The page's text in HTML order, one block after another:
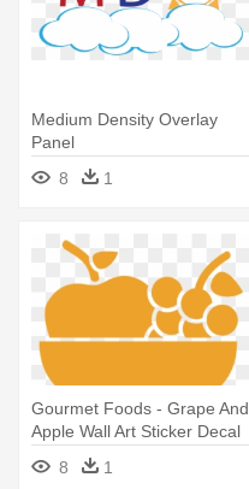
Medium Density Overlay
Panel
8
1
Gourmet Foods - Grape And
Apple Wall Art Sticker Decal
Red, Size Medium
8 1